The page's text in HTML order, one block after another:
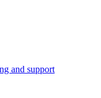
and support